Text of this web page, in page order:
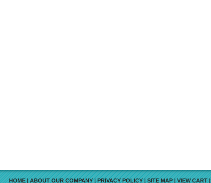
HOME|ABOUT OUR COMPANY|PRIVACY POLICY|SITE MAP|VIEW CART|